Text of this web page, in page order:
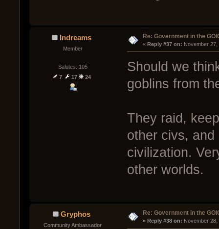
Indreams
Member
Salutes: 105
7
17 24
Re: Government in the
« Reply #37 on: November 27,
Should we
goblins from
They raid,
other civs,
civilization.
other worlds.
Gryphos
Community Ambassador
Re: Government in the
« Reply #38 on: November 28,